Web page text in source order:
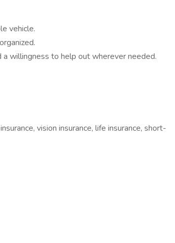
vehicle.
willingness to help out wherever needed.
vision insurance, life insurance, short-